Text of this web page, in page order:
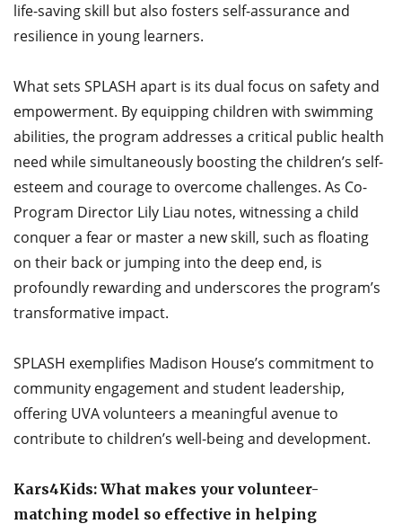
life-saving skill but also fosters self-assurance and
resilience in young learners.​
What sets SPLASH apart is its dual focus on safety and
empowerment. By equipping children with swimming
abilities, the program addresses a critical public health
need while simultaneously boosting the children’s self-
esteem and courage to overcome challenges. As Co-
Program Director Lily Liau notes, witnessing a child
conquer a fear or master a new skill, such as floating
on their back or jumping into the deep end, is
profoundly rewarding and underscores the program’s
transformative impact.​
SPLASH exemplifies Madison House’s commitment to
community engagement and student leadership,
offering UVA volunteers a meaningful avenue to
contribute to children’s well-being and development.
Kars4Kids: What makes your volunteer-
matching model so effective in helping